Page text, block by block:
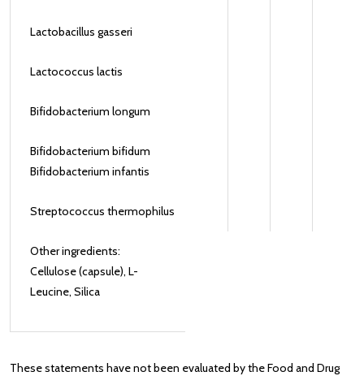
Lactobacillus gasseri
Lactococcus lactis
Bifidobacterium longum
Bifidobacterium bifidum
Bifidobacterium infantis
Streptococcus thermophilus
Other ingredients:
Cellulose (capsule), L-
Leucine, Silica
These statements have not been evaluated by the Food and Drug